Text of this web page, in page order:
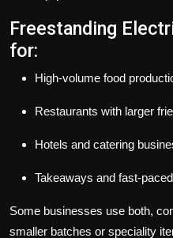
Freestanding
for:
High-volume food
Restaurants with larger
Hotels and catering
Takeaways and fast-
Some businesses use both,
smaller batches or speciality